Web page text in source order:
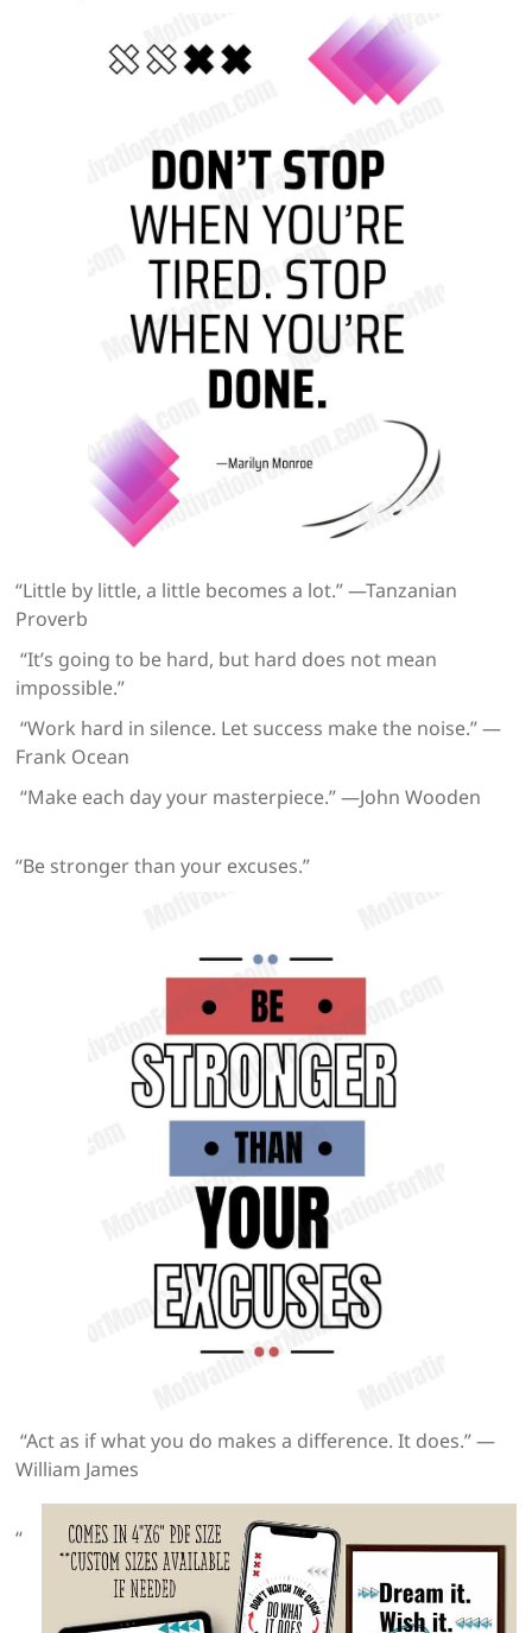
“Little by little, a little becomes a lot.” —Tanzanian
Proverb
“It’s going to be hard, but hard does not mean
impossible.”
“Work hard in silence. Let success make the noise.” —
Frank Ocean
“Make each day your masterpiece.” —John Wooden
“Be stronger than your excuses.”
“Act as if what you do makes a difference. It does.” —
William James
“